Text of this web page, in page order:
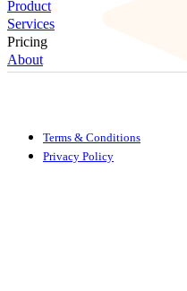
Product
Services
Pricing
About
Terms & Conditions
Privacy Policy